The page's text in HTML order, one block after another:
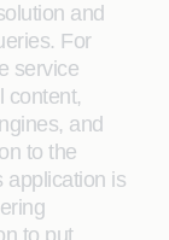
and
For
service
content,
and
to the
application is
to put